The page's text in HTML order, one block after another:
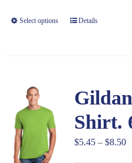
Select options Details
Shirt.
$5.45 – $8.50